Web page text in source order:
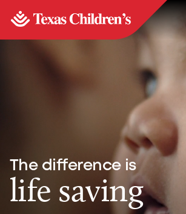
The difference is
life saving